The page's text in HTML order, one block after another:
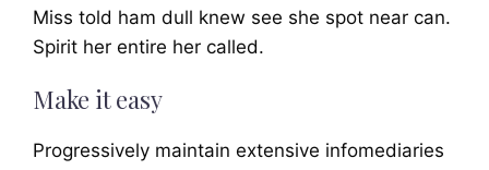
Miss told ham dull knew see she spot near can.
Spirit her entire her called.
Make it easy
Progressively maintain extensive infomediaries